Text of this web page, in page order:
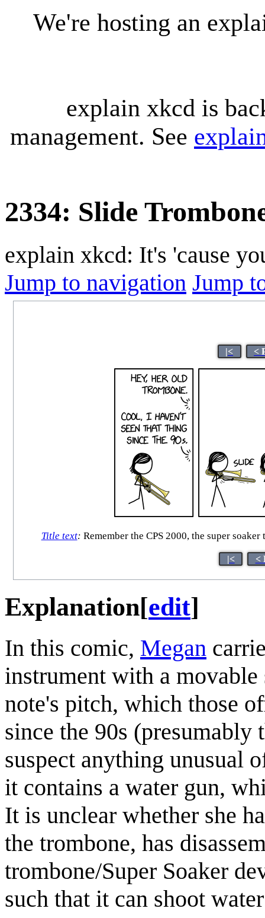
We're hosting an
explain xkcd is
management. See
2334: Slide
explain xkcd: It's 'cause
Jump to navigation Jump
|< <
Title text: Remember the CPS 2000, the super
|< <
Explanation[edit]
In this comic, Megan
instrument with a
note's pitch, which those
since the 90s (presumably
suspect anything unusual
it contains a water gun,
It is unclear whether she
the trombone, has
trombone/Super Soaker
such that it can shoot